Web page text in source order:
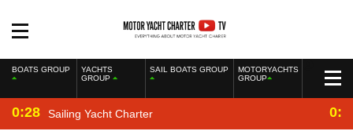
BOATS GROUP
YACHTS
GROUP
SAIL BOATS GROUP
MOTORYACHTS
GROUP
0:28 Sailing Yacht Charter